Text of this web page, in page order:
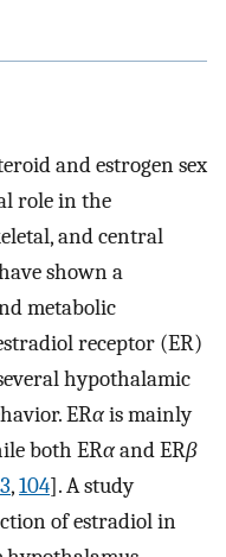
and estrogen sex
role in the
and central
shown a
metabolic
receptor (ER)
hypothalamic
ERαis mainly
both ERαand ERβ
,104]. A study
of estradiol in